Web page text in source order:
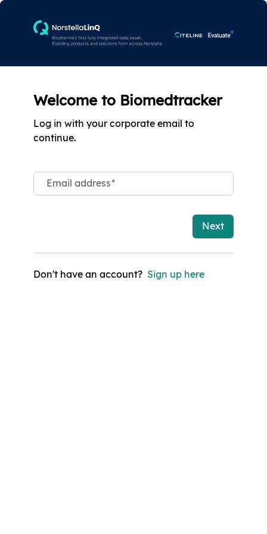
Welcome to Biomedtracker
Log in with your corporate email to
continue.
Email address*
Next
Don't have an account? Sign up here